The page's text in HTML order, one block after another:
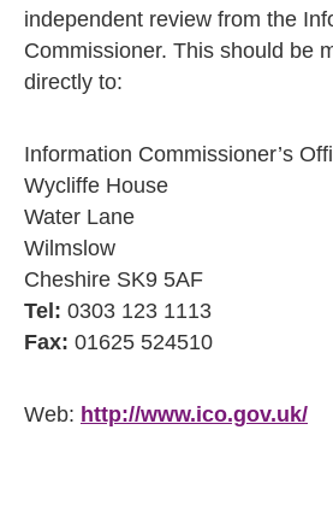
independent review from the
Commissioner. This should be
directly to:
Information Commissioner’s
Wycliffe House
Water Lane
Wilmslow
Cheshire SK9 5AF
Tel: 0303 123 1113
Fax: 01625 524510
Web: http://www.ico.gov.uk/